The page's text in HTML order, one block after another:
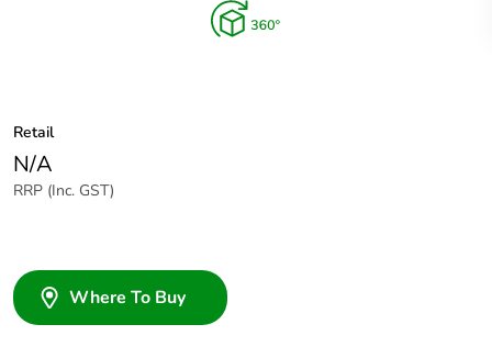
Retail
N/A
RRP (Inc. GST)
Where To Buy